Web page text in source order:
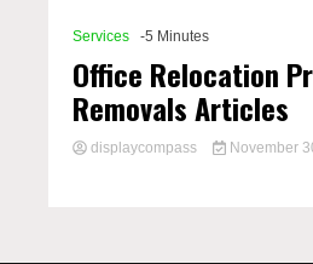
Services -5 Minutes
Office Relocation
Removals Articles
displaycompass November